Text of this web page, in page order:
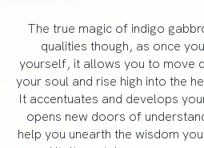
The true magic of indigo
qualities though, as once
yourself, it allows you to move
your soul and rise high into the
It accentuates and develops
opens new doors of
help you unearth the wisdom